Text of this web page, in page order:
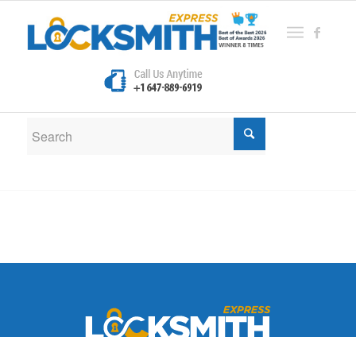
New Search
If you are not happy with the results below please do